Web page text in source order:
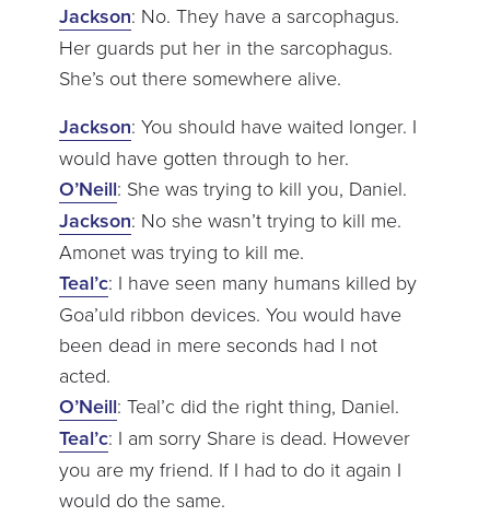
Jackson: No. They have a sarcophagus.
Her guards put her in the sarcophagus.
She’s out there somewhere alive.
Jackson: You should have waited longer. I
would have gotten through to her.
O’Neill: She was trying to kill you, Daniel.
Jackson: No she wasn’t trying to kill me.
Amonet was trying to kill me.
Teal’c: I have seen many humans killed by
Goa’uld ribbon devices. You would have
been dead in mere seconds had I not
acted.
O’Neill: Teal’c did the right thing, Daniel.
Teal’c: I am sorry Share is dead. However
you are my friend. If I had to do it again I
would do the same.